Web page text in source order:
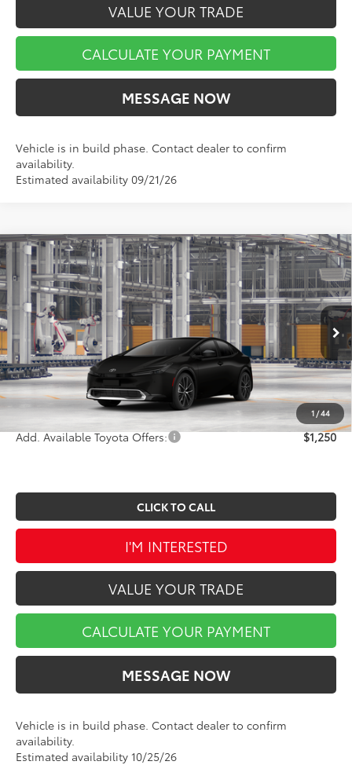
VALUE YOUR TRADE
CALCULATE YOUR PAYMENT
MESSAGE NOW
Vehicle is in build phase. Contact dealer to confirm
availability.
Estimated availability 09/21/26
1/44
2027Toyota PriusXLE AWD
VIN:JTDADABU0V133BF65Stock:TA5459Model:1265
In Production Ext. Int.
$37,395
MARKET PRICE
Less
TSRP:
$36,905
Doc Fee
$490
Market Price
$37,395
Add. Available Toyota Offers: $1,250
CLICK TO CALL
I'M INTERESTED
VALUE YOUR TRADE
CALCULATE YOUR PAYMENT
MESSAGE NOW
Vehicle is in build phase. Contact dealer to confirm
availability.
Estimated availability 10/25/26
Compare Vehicle